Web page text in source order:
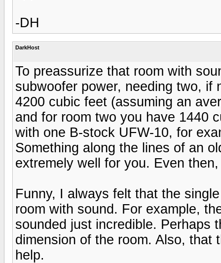
-DH
DarkHost
To preassurize that room with
subwoofer power, needing two, if
4200 cubic feet (assuming an
and for room two you have 1440
with one B-stock UFW-10, for
Something along the lines of an
extremely well for you. Even
Funny, I always felt that the
room with sound. For example,
sounded just incredible. Perhaps
dimension of the room. Also, that
help.